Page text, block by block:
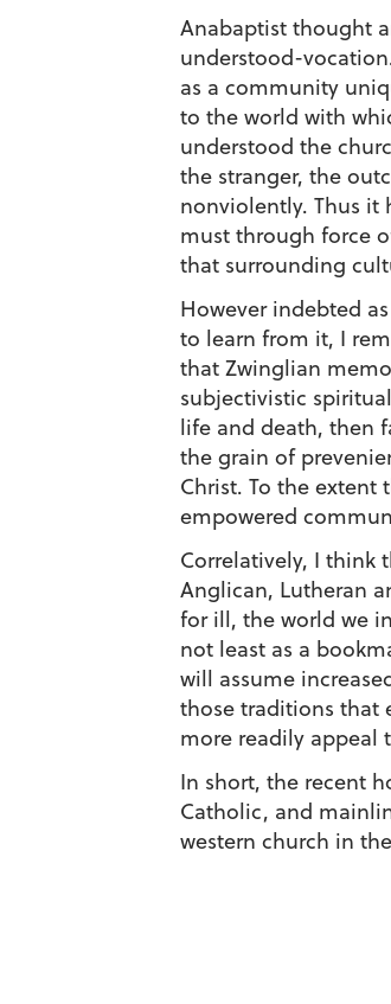
Anabaptist thought
understood-
as a community
to the world with
understood the
the stranger, the
nonviolently. Thus it
must through force
that surrounding
However indebted
to learn from it, I
that Zwinglian
subjectivistic
life and death, then
the grain of
Christ. To the extent
empowered
Correlatively, I think
Anglican, Lutheran
for ill, the world we
not least as a
will assume
those traditions that
more readily appeal
In short, the recent
Catholic, and
western church in